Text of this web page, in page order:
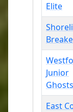
Elite
Junior
Ghosts
East